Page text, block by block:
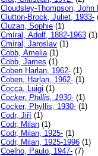
Cloudsley-Thompson, John
Clutton-Brock, Juliet, 1933-
Cluzan, Sophie (1)
Cmíral, Adolf, 1882-1963 (1)
Cmíral, Jaroslav (1)
Cobb, Amelia(1)
Cobb, James (1)
Coben Harlan, 1962- (1)
Coben, Harlan, 1962- (1)
Cocca, Luigi (1)
Cocker, Phillis, 1930- (1)
Cocker, Phyllis, 1930- (1)
Codr, Jiří (1)
Codr, Milan (1)
Codr, Milan, 1925- (1)
Codr, Milan, 1925-1996 (1)
Coelho, Paulo, 1947- (7)